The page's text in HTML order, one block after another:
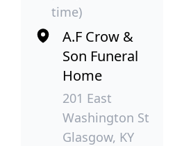
time)
A.F Crow &
Son Funeral
Home
201 East
Washington St
Glasgow, KY